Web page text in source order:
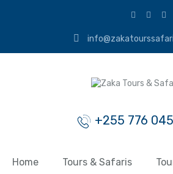
+255 776
Home Tours & Safaris